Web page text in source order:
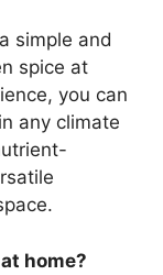
simple and
spice at
you can
any climate
home?